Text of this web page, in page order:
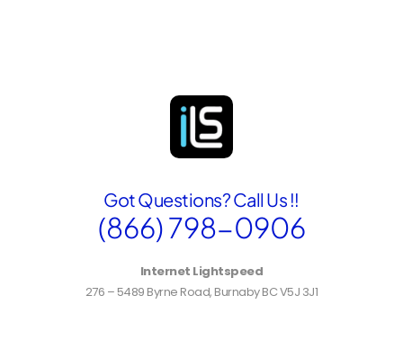
Got Questions? Call Us !!
(866) 798-0906
Internet Lightspeed
276 – 5489 Byrne Road, Burnaby BC V5J 3J1